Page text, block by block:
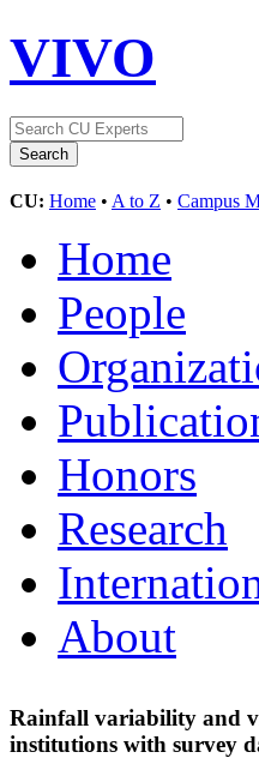
VIVO
CU: Home • A to Z • Campus
Home
People
Honors
Research
About
Rainfall variability and
institutions with survey